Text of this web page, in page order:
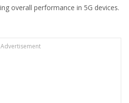
overall performance in 5G devices.
Advertisement